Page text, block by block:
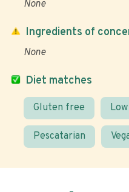
None
Diet matches
Gluten free
Pescatarian
Ingredients of
None